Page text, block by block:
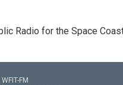
Radio for the Space
WFIT-FM